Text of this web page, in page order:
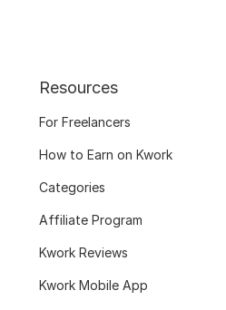
Resources
For Freelancers
How to Earn on Kwork
Categories
Affiliate Program
Kwork Reviews
Kwork Mobile App